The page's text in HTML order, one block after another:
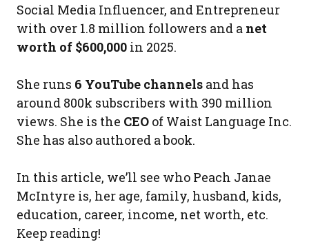
Social Media Influencer, and Entrepreneur
with over 1.8 million followers and a net
worth of $600,000 in 2025.
She runs 6 YouTube channels and has
around 800k subscribers with 390 million
views. She is the CEO of Waist Language Inc.
She has also authored a book.
In this article, we’ll see who Peach Janae
McIntyre is, her age, family, husband, kids,
education, career, income, net worth, etc.
Keep reading!